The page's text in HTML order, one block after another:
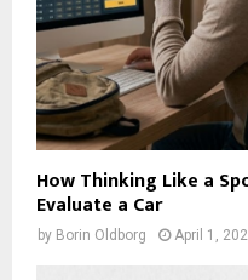
How Thinking Like a
Evaluate a Car
by Borin Oldborg April 1,